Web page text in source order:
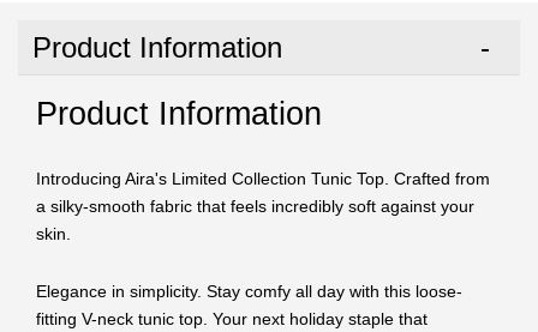
Product Information
Product Information
Introducing Aira's Limited Collection Tunic Top. Crafted from
a silky-smooth fabric that feels incredibly soft against your
skin.
Elegance in simplicity. Stay comfy all day with this loose-
fitting V-neck tunic top. Your next holiday staple that